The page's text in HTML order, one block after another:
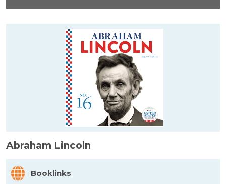
Abraham Lincoln
Booklinks